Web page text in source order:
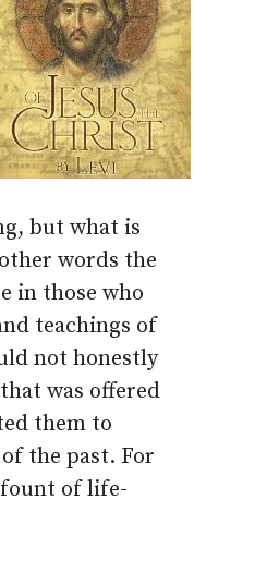
but what is
words the
in those who
teachings of
not honestly
was offered
them to
the past. For
fount of life-